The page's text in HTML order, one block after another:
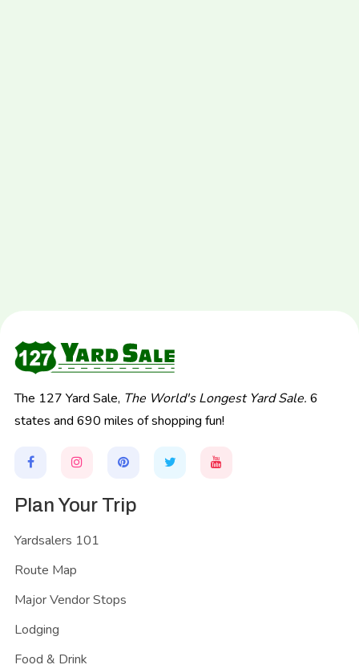
The 127 Yard Sale, The World's Longest Yard Sale. 6
states and 690 miles of shopping fun!
Plan Your Trip
Yardsalers 101
Route Map
Major Vendor Stops
Lodging
Food & Drink